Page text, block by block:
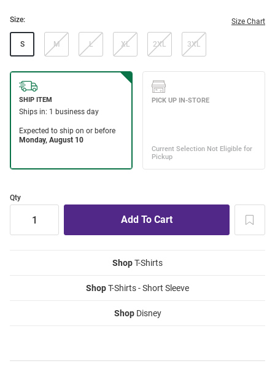
Size: Size Chart
S M L XL 2XL 3XL
Qty
ShopT-Shirts
ShopT-Shirts - Short Sleeve
ShopDisney